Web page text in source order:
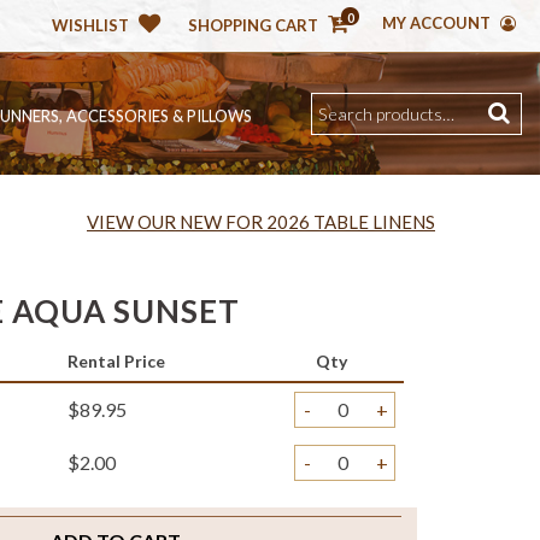
WISHLIST SHOPPING CART 0 MY ACCOUNT
ACCESSORIES & PILLOWS
VIEW OUR NEW FOR 2026 TABLE LINENS
SUNSET
Rental Price Qty
$89.95 - +
$2.00 - +